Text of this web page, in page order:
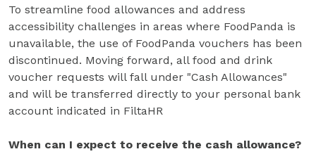
To streamline food allowances and address
accessibility challenges in areas where FoodPanda is
unavailable, the use of FoodPanda vouchers has been
discontinued. Moving forward, all food and drink
voucher requests will fall under "Cash Allowances"
and will be transferred directly to your personal bank
account indicated in FiltaHR
When can I expect to receive the cash allowance?